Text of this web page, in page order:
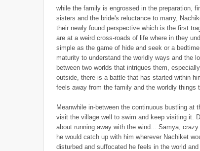
while the family is engrossed in the preparation,
sisters and the bride's reluctance to marry,
their newly found perspective which is the first
are at a weird cross-roads of life where in they
simple as the game of hide and seek or a
maturity to understand the worldly ways and the
between two worlds that intrigues them,
outside, there is a battle that has started within
feels away from the family and the worldly things
Meanwhile in-between the continuous bustling at
visit the village well to swim and keep visiting it.
about running away with the wind... Samya,
he would catch up with him wherever Nachiket
disturbed and suffocated he feels in the world